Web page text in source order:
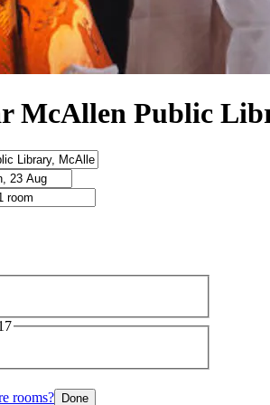
McAllen Public
rooms? Done